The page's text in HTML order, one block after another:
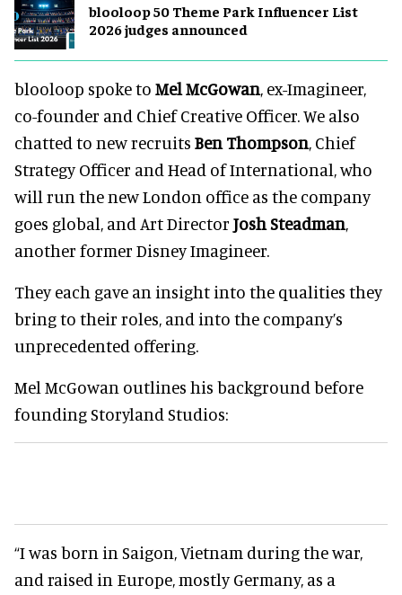
blooloop 50 Theme Park Influencer List
2026 judges announced
blooloop spoke to Mel McGowan, ex-Imagineer,
co-founder and Chief Creative Officer. We also
chatted to new recruits Ben Thompson, Chief
Strategy Officer and Head of International, who
will run the new London office as the company
goes global, and Art Director Josh Steadman,
another former Disney Imagineer.
They each gave an insight into the qualities they
bring to their roles, and into the company’s
unprecedented offering.
Mel McGowan outlines his background before
founding Storyland Studios:
“I was born in Saigon, Vietnam during the war,
and raised in Europe, mostly Germany, as a